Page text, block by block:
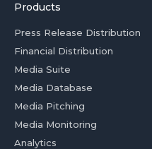
Products
Press Release Distribution
Financial Distribution
Media Suite
Media Database
Media Pitching
Media Monitoring
Analytics